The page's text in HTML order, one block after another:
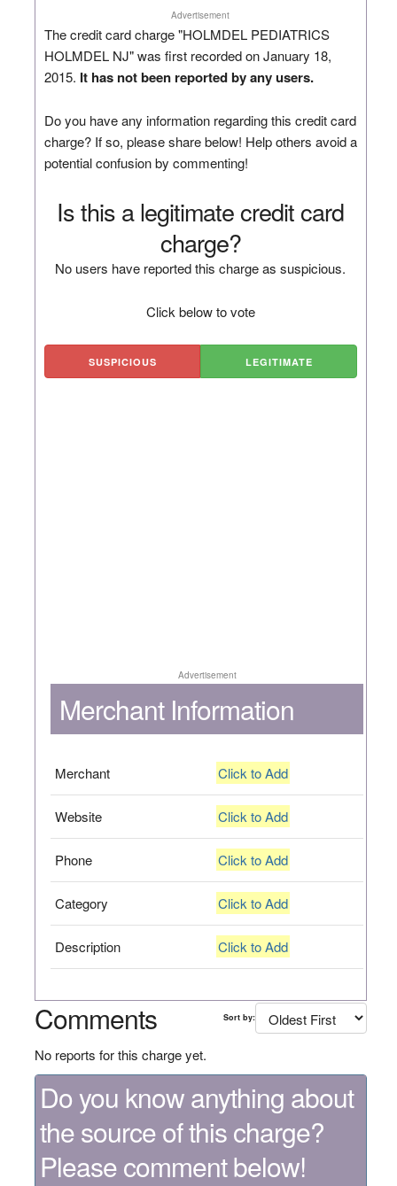
Advertisement
The credit card charge "HOLMDEL PEDIATRICS
HOLMDEL NJ" was first recorded on January 18,
2015. It has not been reported by any users.
Do you have any information regarding this credit card
charge? If so, please share below! Help others avoid a
potential confusion by commenting!
Is this a legitimate credit card
charge?
No users have reported this charge as suspicious.
Click below to vote
SUSPICIOUS LEGITIMATE
Advertisement
Merchant Information
Merchant Click to Add
Website Click to Add
Phone Click to Add
Category Click to Add
Description Click to Add
Comments Sort by:
No reports for this charge yet.
Do you know anything about
the source of this charge?
Please comment below!